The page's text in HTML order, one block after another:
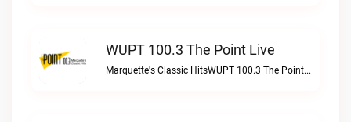
WUPT 100.3 The Point Live
Marquette's Classic HitsWUPT 100.3 The Point live